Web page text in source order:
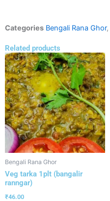
Categories Bengali Rana Ghor,
Related products
Bengali Rana Ghor
Veg tarka 1plt (bangalir
ranngar)
₹46.00